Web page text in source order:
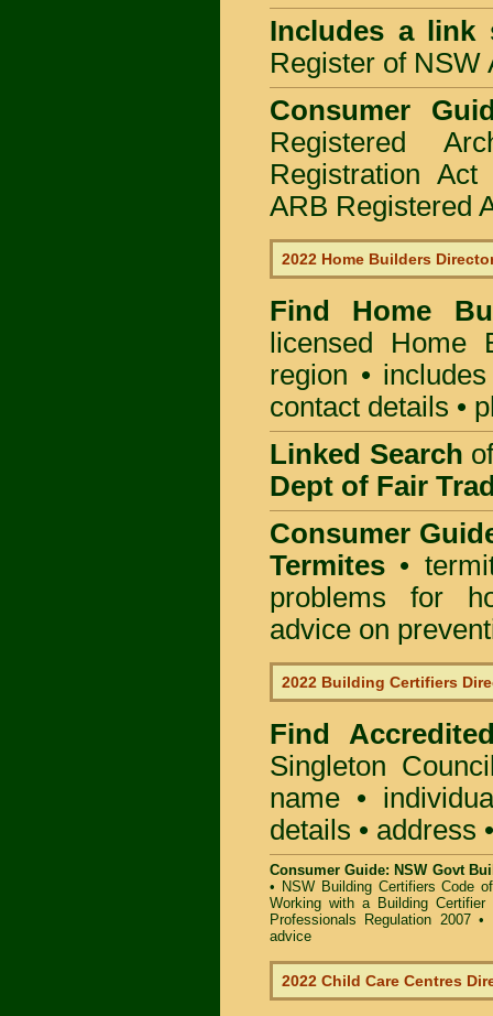
Includes a link
Register of NSW
Consumer
Registered
Registration
ARB Registered
2022 Home Builders
Find Home
licensed Home
region •
contact details •
Linked Search
Dept of Fair
Consumer
Termites •
problems for
advice on
2022 Building Certifiers
Find
Singleton
name •
details • address
Consumer Guide: NSW Govt
• NSW Building Certifiers Code
Working with a Building Certifier
Professionals Regulation 2007•
advice
2022 Child Care Centres